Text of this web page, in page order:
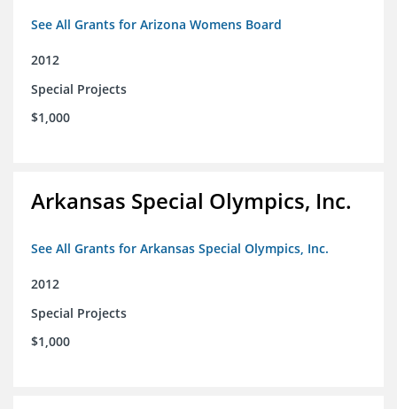
See All Grants for Arizona Womens Board
2012
Special Projects
$1,000
Arkansas Special Olympics, Inc.
See All Grants for Arkansas Special Olympics, Inc.
2012
Special Projects
$1,000